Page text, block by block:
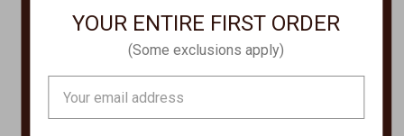
Was:$109.00
Now:$62.00
$129.00
YOUR ENTIRE FIRST ORDER
(Some exclusions apply)
Address